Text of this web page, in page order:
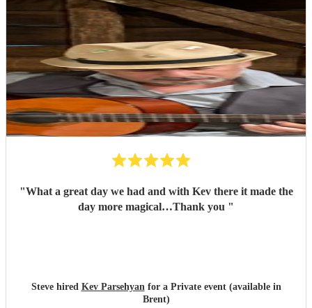
"What a great day we had and with Kev there it made the
day more magical…Thank you "
Steve hired Kev Parsehyanfor a Private event (available in
Brent)